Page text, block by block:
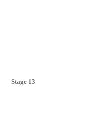
Stage 13